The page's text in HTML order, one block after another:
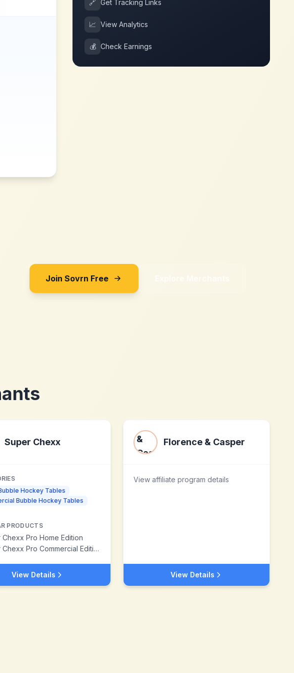
🔗 Get Tracking Links
📈 View Analytics
💰 Check Earnings
Join Sovrn Free Explore Merchants
Super Chexx
Hockey Tables
Bubble Hockey Tables
PRODUCTS
Chexx Pro Home Edition
Pro Commercial Edition
View Details
Florence & Casper
View affiliate program details
View Details